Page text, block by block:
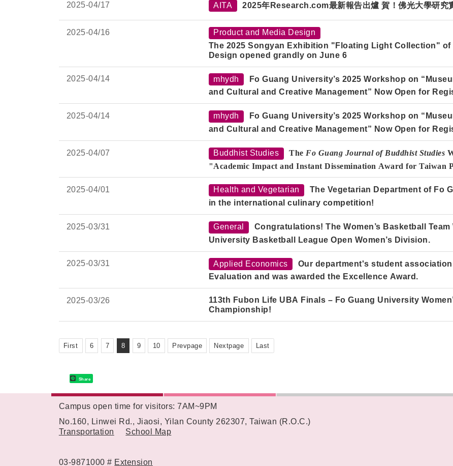
2025-04/17 AITA 2025年Research.com最新報告出爐 賀！佛光大學研究
2025-04/16
Product and Media Design
The 2025 Songyan Exhibition "Floating Light Collection"
Design opened grandly on June 6
2025-04/14 mhydh
Fo Guang University’s 2025 Workshop on
and Cultural and Creative Management” Now Open for
2025-04/14 mhydh
Fo Guang University’s 2025 Workshop on
and Cultural and Creative Management” Now Open for
2025-04/07 Buddhist Studies The Fo Guang Journal of Buddhist Studies
"Academic Impact and Instant Dissemination Award for Taiwan
2025-04/01 Health and Vegetarian
The Vegetarian Department of Fo
in the international culinary competition!
2025-03/31 General
Congratulations! The Women’s Basketball
University Basketball League Open Women’s Division.
2025-03/31 Applied Economics
Our department's student
Evaluation and was awarded the Excellence Award.
2025-03/26
113th Fubon Life UBA Finals – Fo Guang University
Championship!
First 6 7 8 9 10 Prevpage Nextpage Last
Share
Campus open time for visitors: 7AM~9PM
No.160, Linwei Rd., Jiaosi, Yilan County 262307, Taiwan (R.O.C.)
Transportation
School Map
03-9871000 # Extension